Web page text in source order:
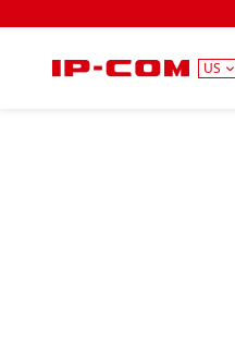
US